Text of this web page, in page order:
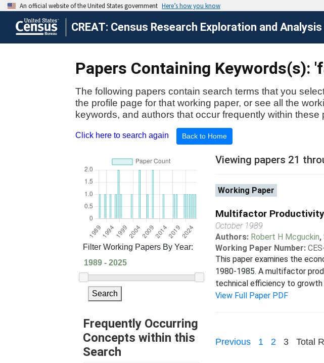
CREAT: Census Research Exploration and Analysis
Papers Containing Keywords(s):
The following papers contain search terms that you
the profile page for that working paper, or see all the
keywords, and authors that occur frequently within these
Click here to search again Back to Home
Filter Working Papers By Year:
Search
Frequently Occurring
Concepts within this
Search
Viewing papers 21
Working Paper
Multifactor Productivity
October 1989
Authors: Robert H Mcguckin,
Working Paper Number:
This paper examines the
1980-1985. A multifactor
technical efficiency to growth
View Full Paper PDF
Previous 1 2 3 Total